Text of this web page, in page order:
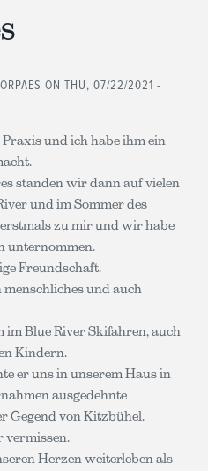
ON THU, 07/22/2021 -
und ich habe ihm ein
standen wir dann auf vielen
und im Sommer des
zu mir und wir habe
unternommen.
Freundschaft.
und auch
Blue River Skifahren, auch
Kindern.
er uns in unserem Haus in
ausgedehnte
Gegend von Kitzbühel.
vermissen.
Herzen weiterleben als